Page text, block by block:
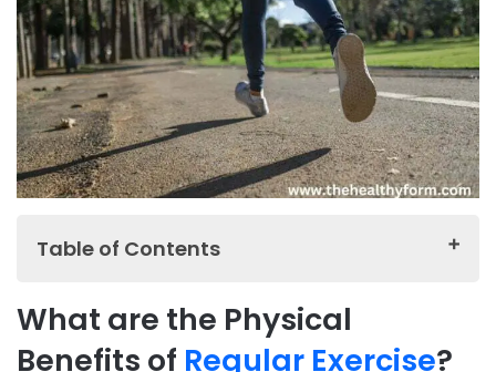
Table of Contents
How Does Exercise Improve Mental Health?
What are the Benefits of Regular Exercise for Weight
What are the Physical
Benefits of Regular Exercise?